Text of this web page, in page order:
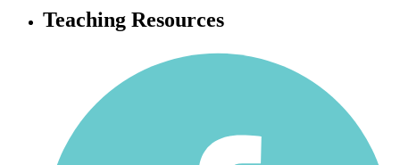
Teaching Resources